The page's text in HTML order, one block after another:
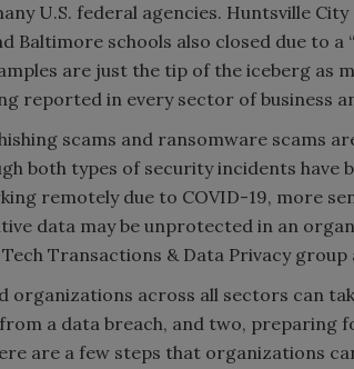
U.S. federal agencies. Huntsville
Baltimore schools also closed due to
are just the tip of the iceberg as
reported in every sector of business
scams and ransomware scams
both types of security incidents have
remotely due to COVID-19, more
data may be unprotected in an
Transactions & Data Privacy
organizations across all sectors can
a data breach, and two, preparing
are a few steps that organizations